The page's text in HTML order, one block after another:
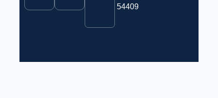
54409